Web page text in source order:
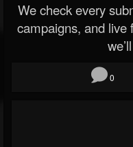
We check every
campaigns, and live
0